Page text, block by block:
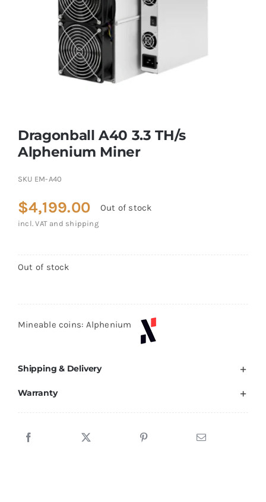
Dragonball A40 3.3 TH/s
Alphenium Miner
SKU EM-A40
$4,199.00 Out of stock
incl. VAT and shipping
Out of stock
Mineable coins: Alphenium
Shipping & Delivery
Warranty